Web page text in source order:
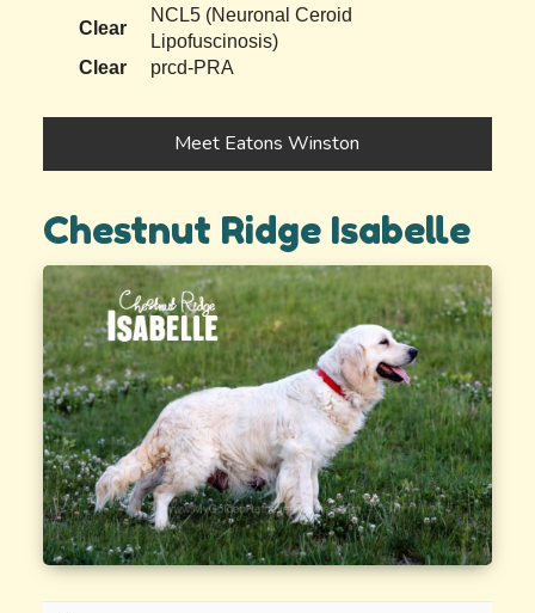
Clear
NCL5 (Neuronal Ceroid
Lipofuscinosis)
Clear
prcd-PRA
Meet Eatons Winston
Chestnut Ridge Isabelle